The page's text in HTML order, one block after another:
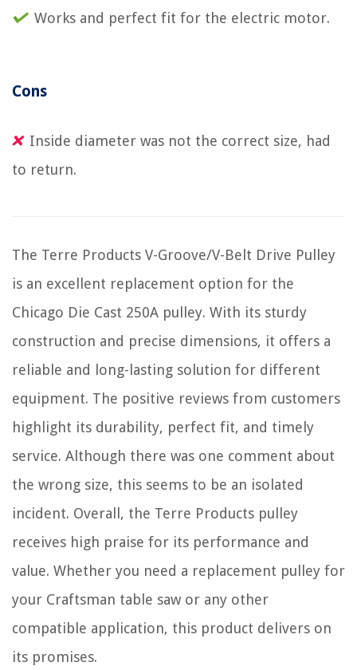
Works and perfect fit for the electric motor.
Cons
Inside diameter was not the correct size, had
to return.
The Terre Products V-Groove/V-Belt Drive Pulley
is an excellent replacement option for the
Chicago Die Cast 250A pulley. With its sturdy
construction and precise dimensions, it offers a
reliable and long-lasting solution for different
equipment. The positive reviews from customers
highlight its durability, perfect fit, and timely
service. Although there was one comment about
the wrong size, this seems to be an isolated
incident. Overall, the Terre Products pulley
receives high praise for its performance and
value. Whether you need a replacement pulley for
your Craftsman table saw or any other
compatible application, this product delivers on
its promises.